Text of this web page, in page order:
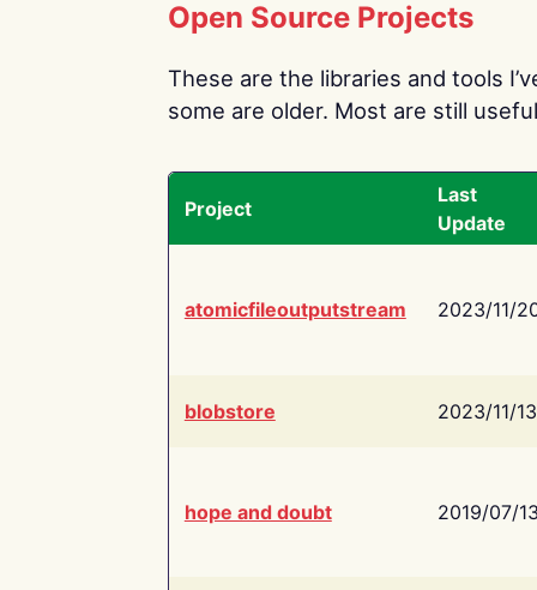
Open Source Projects
These are the libraries and tools
some are older. Most are still
Project
Last
Update
atomicfileoutputstream 2023/11/
blobstore 2023/11/13
hope and doubt 2019/07/